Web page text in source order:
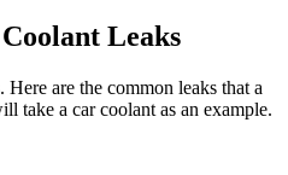
Leaks
are the common leaks that a
take a car coolant as an example.